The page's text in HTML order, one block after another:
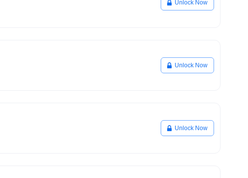
Unlock Now
Unlock Now
Unlock Now